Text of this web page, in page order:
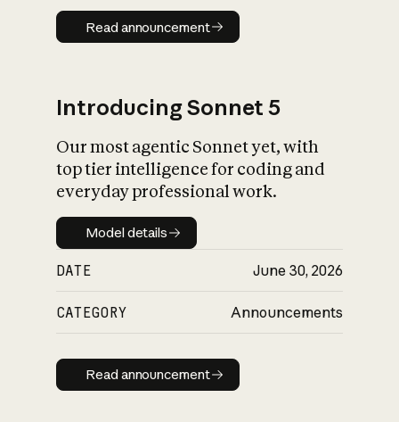
Read announcement
Read announcement
Introducing Sonnet 5
Our most agentic Sonnet yet, with
top tier intelligence for coding and
everyday professional work.
Model details
Model details
DATE June 30, 2026
CATEGORY Announcements
Read announcement
Read announcement